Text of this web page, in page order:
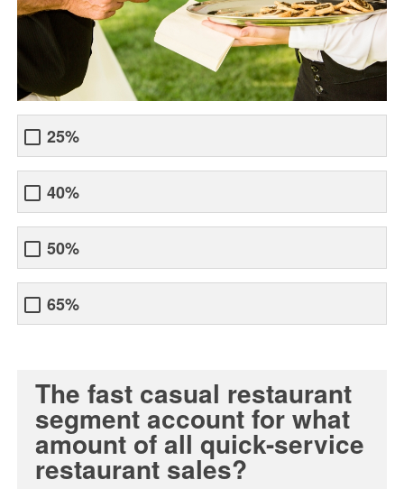
25%
40%
50%
65%
The fast casual restaurant
segment account for what
amount of all quick-service
restaurant sales?